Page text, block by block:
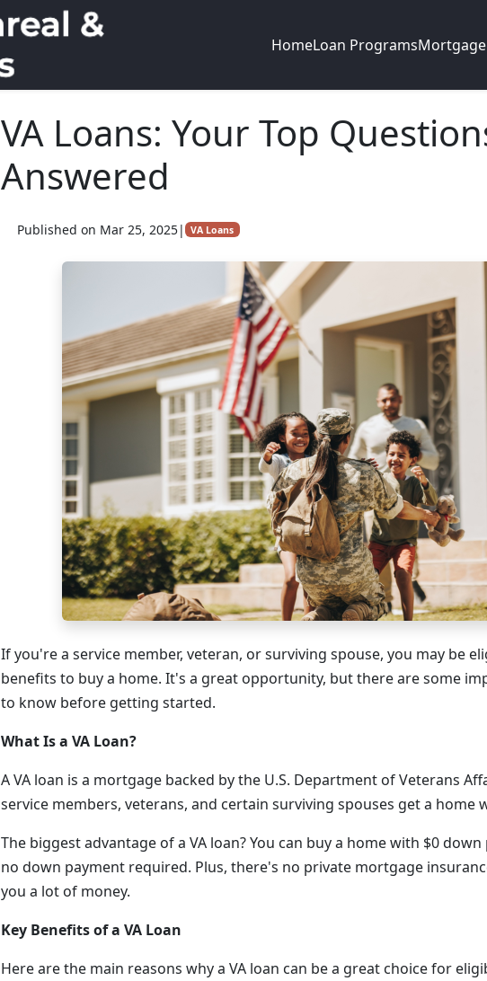
HomeLoan Programs
VA Loans: Your Top
Answered
Published on Mar 25, 2025| VA Loans
If you're a service member, veteran, or surviving spouse, you may be
benefits to buy a home. It's a great opportunity, but there are some
to know before getting started.
What Is a VA Loan?
A VA loan is a mortgage backed by the U.S. Department of Veterans
service members, veterans, and certain surviving spouses get a home
The biggest advantage of a VA loan? You can buy a home with $0
no down payment required. Plus, there's no private mortgage
you a lot of money.
Key Benefits of a VA Loan
Here are the main reasons why a VA loan can be a great choice for